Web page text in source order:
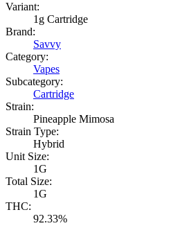
Variant:
1g Cartridge
Brand:
Savvy
Category:
Vapes
Subcategory:
Cartridge
Strain:
Pineapple Mimosa
Strain Type:
Hybrid
Unit Size:
1G
Total Size:
1G
THC:
92.33%